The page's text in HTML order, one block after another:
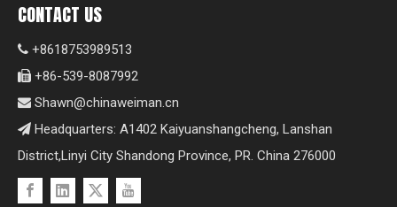
CONTACT US
 +8618753989513
 +86-539-8087992
 Shawn@chinaweiman.cn
 Headquarters: A1402 Kaiyuanshangcheng, Lanshan
District,Linyi City Shandong Province, PR. China 276000